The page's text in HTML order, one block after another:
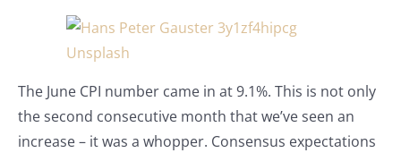
The June CPI number came in at 9.1%. This is not only
the second consecutive month that we’ve seen an
increase – it was a whopper. Consensus expectations